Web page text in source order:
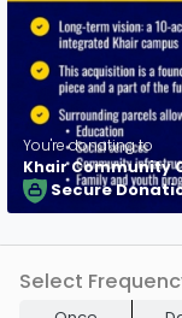
You're donating to
Khair Community
Secure
Select